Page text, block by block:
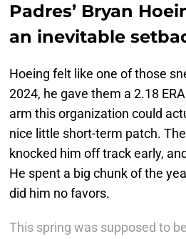
Padres’ Bryan
an inevitable
Hoeing felt like one of those
2024, he gave them a 2.18
arm this organization could
nice little short-term patch.
knocked him off track early,
He spent a big chunk of the
did him no favors.
This spring was supposed to